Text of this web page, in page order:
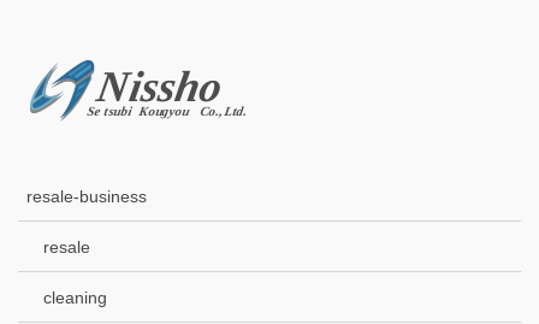
resale-business
resale
cleaning